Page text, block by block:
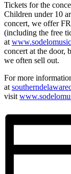
Tickets for the
Children under 10
concert, we offer
(including the free
at
concert at the door,
we often sell out.
For more
at
visit